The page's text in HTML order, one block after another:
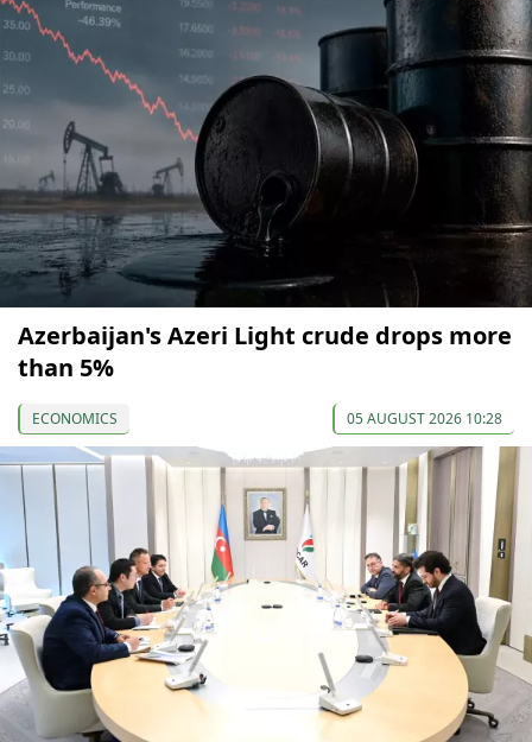
Azerbaijan's Azeri Light crude drops more
than 5%
ECONOMICS 05 AUGUST 2026 10:28